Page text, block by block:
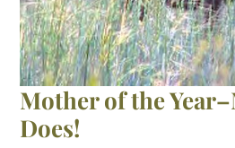
Mother of the
Does!